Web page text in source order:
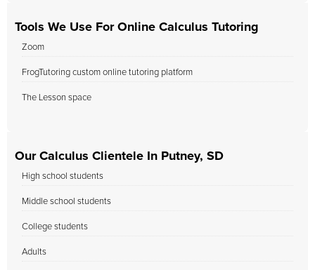
Tools We Use For Online Calculus Tutoring
Zoom
FrogTutoring custom online tutoring platform
The Lesson space
Our Calculus Clientele In Putney, SD
High school students
Middle school students
College students
Adults